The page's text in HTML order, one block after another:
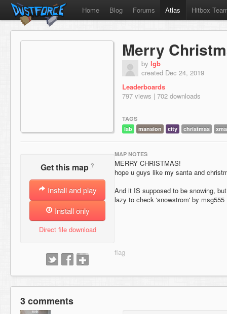
Home Blog Forums Atlas Hitbox
Merry
by lgb
created Dec 24, 2019
Leaderboards
797 views | 702 downloads
TAGS
lab
mansion city christmas
Get this map ?
Install and play
Install only
Direct file download
MAP NOTES
MERRY CHRISTMAS!
hope u guys like my santa and
And it IS supposed to be snowing,
lazy to check 'snowstrom' by msg555
3 comments